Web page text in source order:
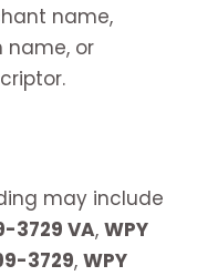
name,
name, or
may include
3729 VA, WPY
3729, WPY